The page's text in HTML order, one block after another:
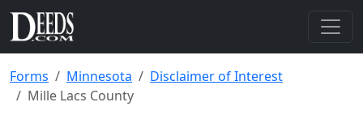
Forms Minnesota
Disclaimer of Interest
Mille Lacs County